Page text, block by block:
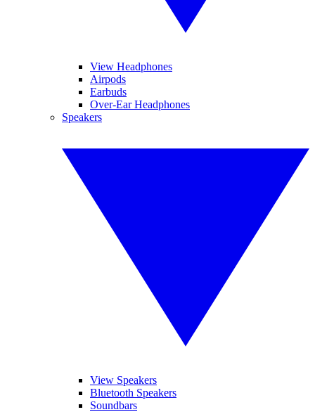
View Headphones
Airpods
Earbuds
Over-Ear Headphones
Speakers
View Speakers
Bluetooth Speakers
Soundbars